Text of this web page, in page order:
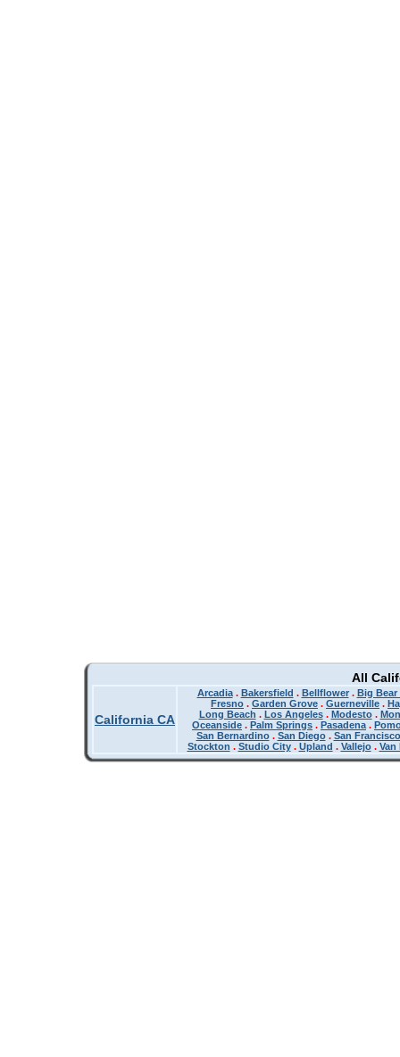
All
California CA
Arcadia. Bakersfield . Bellflower. Big Bear
Fresno . Garden Grove . Guerneville .
Long Beach . Los Angeles. Modesto.
Oceanside . Palm Springs . Pasadena .
San Bernardino. San Diego. San Francisco
Stockton . Studio City. Upland . Vallejo. Van